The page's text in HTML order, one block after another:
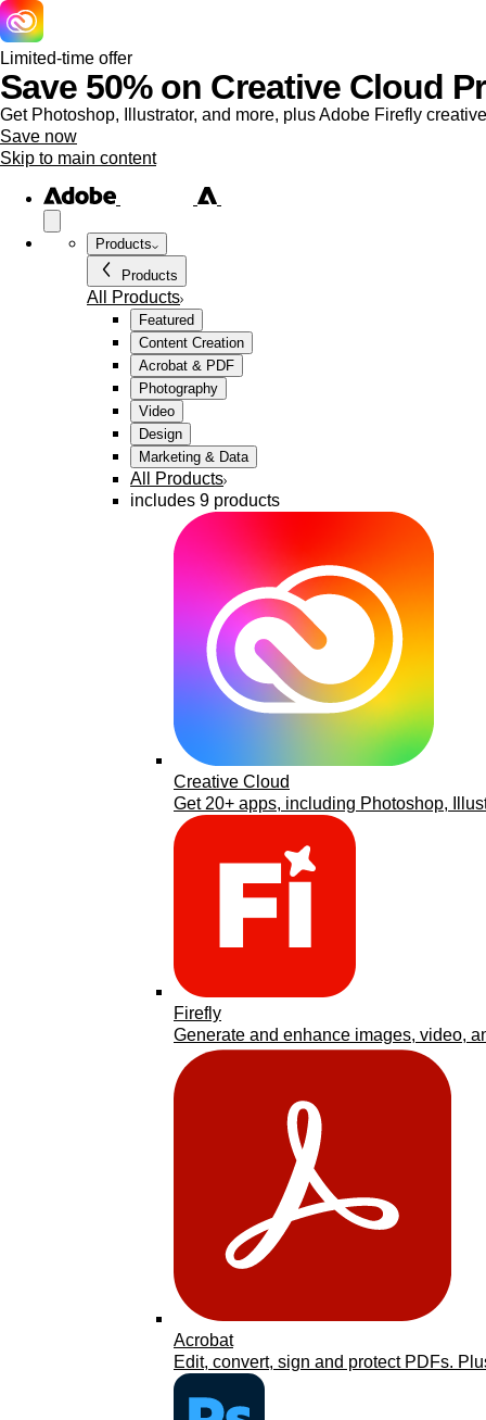
Limited-time offer
Save 50% on Creative Cloud
Get Photoshop, Illustrator, and more, plus Adobe Firefly
Save now
Skip to main content
Products
Products
All Products
Featured
Content Creation
Acrobat & PDF
Photography
Video
Design
Marketing & Data
All Products
includes 9 products
Creative Cloud
Get 20+ apps, including Photoshop,
Firefly
Generate and enhance images, video,
Acrobat
Edit, convert, sign and protect PDFs.